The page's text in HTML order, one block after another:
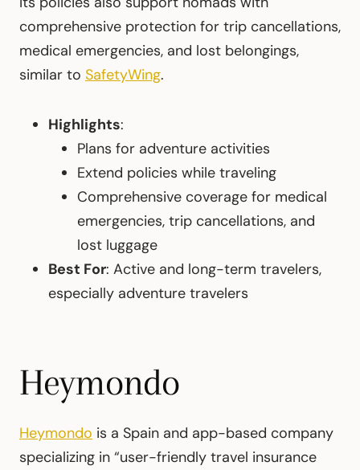
comprehensive protection for trip cancellations,
medical emergencies, and lost belongings,
similar to SafetyWing.
Highlights:
Plans for adventure activities
Extend policies while traveling
Comprehensive coverage for medical
emergencies, trip cancellations, and
lost luggage
Best For: Active and long-term travelers,
especially adventure travelers
Heymondo
Heymondo is a Spain and app-based company
specializing in “user-friendly travel insurance